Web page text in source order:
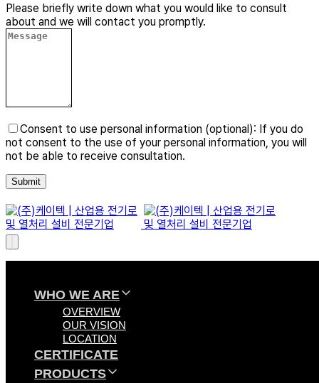
​Please briefly write down what you would like to consult
about and we will contact you promptly.
Consent to use personal information (optional): If you do
not consent to the use of your personal information, you will
not be able to receive consultation.
WHO WE ARE
OVERVIEW
OUR VISION
LOCATION
CERTIFICATE
PRODUCTS